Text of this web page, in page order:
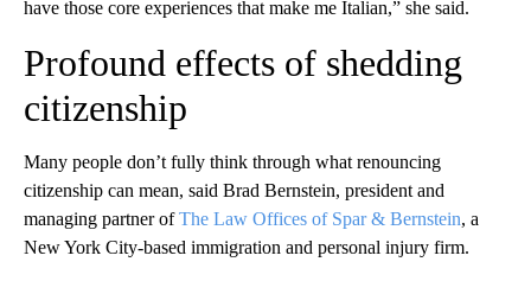
have those core experiences that make me Italian,” she said.
Profound effects of shedding
citizenship
Many people don’t fully think through what renouncing
citizenship can mean, said Brad Bernstein, president and
managing partner ofThe Law Offices of Spar & Bernstein, a
New York City-based immigration and personal injury firm.